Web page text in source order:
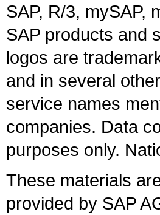
SAP, R/3, mySAP,
SAP products and
logos are
and in several
service names
companies. Data
purposes only.
These materials
provided by SAP